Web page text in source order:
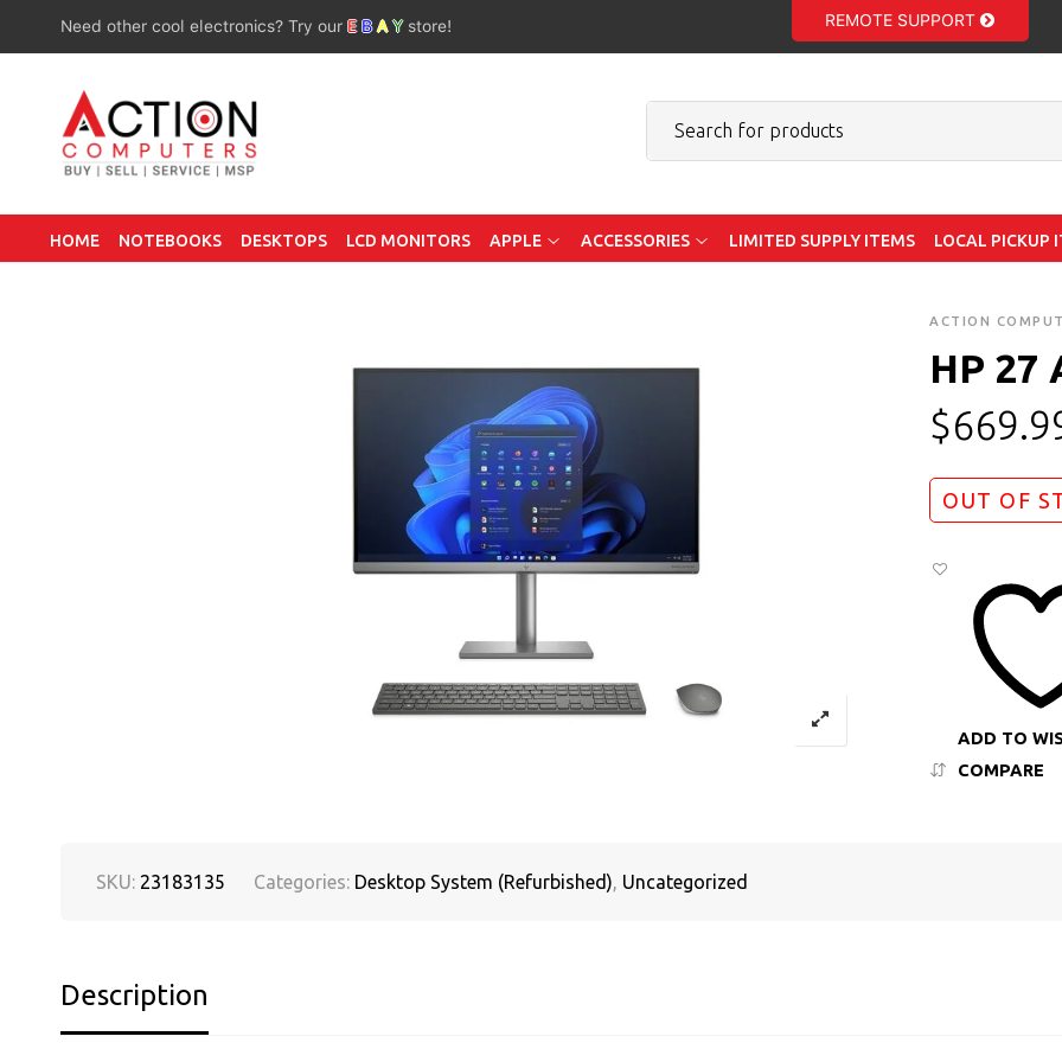
Need other cool electronics? Try our E B A Y store! REMOTE SUPPORT
HOME NOTEBOOKS DESKTOPS LCD MONITORS APPLE ACCESSORIES LIMITED SUPPLY ITEMS LOCAL PICKUP
ACTION
HP 27
$
OUT OF
ADD TO
COMPARE
SKU: 23183135 Categories: Desktop System (Refurbished), Uncategorized
Description